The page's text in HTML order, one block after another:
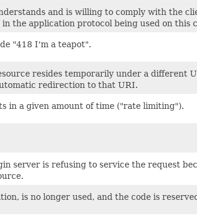
and is willing to comply with the
the application protocol being used on this
"418 I'm a teapot".
resides temporarily under a different
redirection to that URI.
in a given amount of time ("rate limiting").
server is refusing to service the request
is no longer used, and the code is